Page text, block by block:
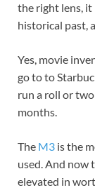
the right lens,
historical past,
Yes, movie
go to to
run a roll or
months.
The M3 is the
used. And now
elevated in